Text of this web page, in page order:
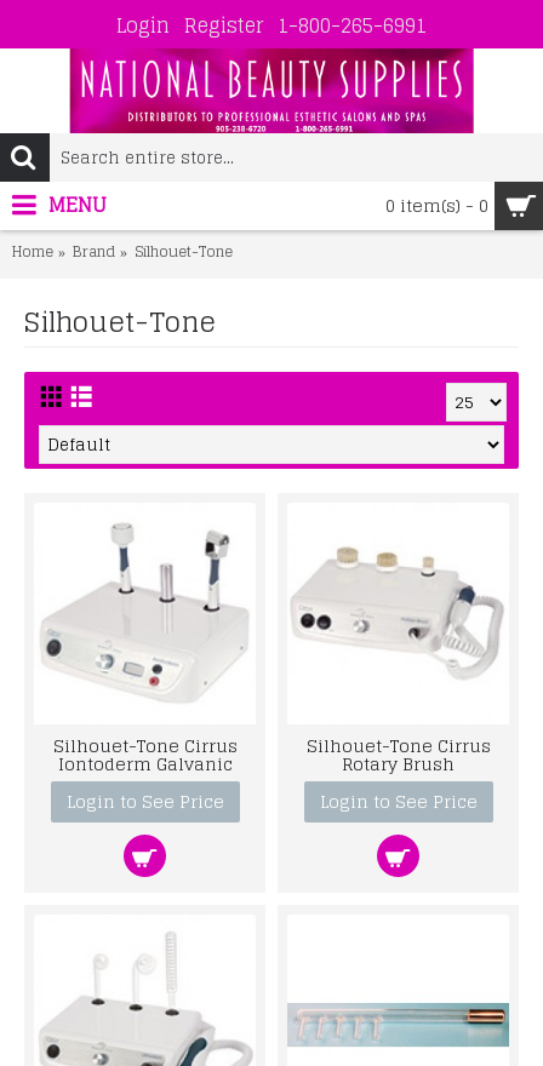
Login Register 1-800-265-6991
0 item(s) - 0
MENU
Home Brand Silhouet-Tone
Silhouet-Tone
Silhouet-Tone Cirrus
Iontoderm Galvanic
Login to See Price
Silhouet-Tone Cirrus
Rotary Brush
Login to See Price